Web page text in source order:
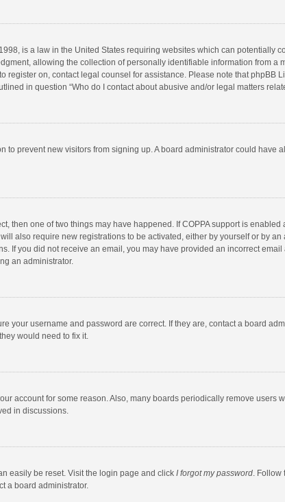
is a law in the United States requiring websites which can potentially
allowing the collection of personally identifiable information from a
register on, contact legal counsel for assistance. Please note that
in question “Who do I contact about abusive and/or legal matters
to prevent new visitors from signing up. A board administrator could
then one of two things may have happened. If COPPA support is
also require new registrations to be activated, either by yourself or by
If you did not receive an email, you may have provided an incorrect
an administrator.
your username and password are correct. If they are, contact a board
would need to fix it.
account for some reason. Also, many boards periodically remove users
in discussions.
easily be reset. Visit the login page and click I forgot my password. Follow
a board administrator.